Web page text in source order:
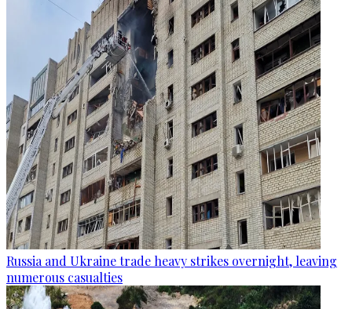
Russia and Ukraine trade heavy strikes overnight, leaving
numerous casualties